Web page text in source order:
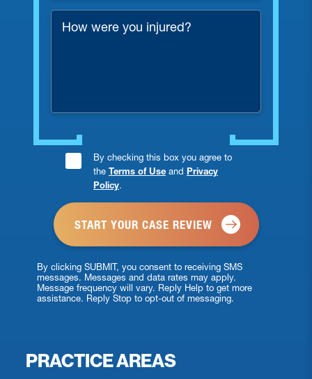
*
were
Consent
Checkbox
By checking this box you agree to
the Terms of Use and Privacy
Policy.
By clicking SUBMIT, you consent to receiving SMS
messages. Messages and data rates may apply.
Message frequency will vary. Reply Help to get more
assistance. Reply Stop to opt-out of messaging.
PRACTICE AREAS